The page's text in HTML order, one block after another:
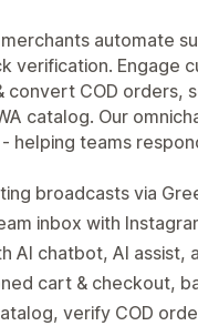
automate
verification. Engage
COD orders,
catalog. Our
- helping teams
broadcasts via
inbox with
AI chatbot, AI assist,
cart & checkout,
verify COD